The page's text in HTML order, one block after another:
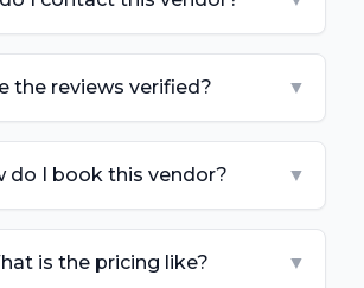
the reviews verified? ▼
do I book this vendor? ▼
is the pricing like? ▼